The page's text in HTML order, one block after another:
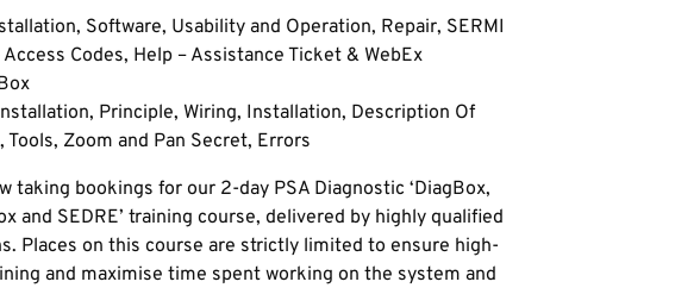
Software, Usability and Operation, Repair, SERMI
Codes, Help – Assistance Ticket & WebEx
Principle, Wiring, Installation, Description Of
Tools, Zoom and Pan Secret, Errors
taking bookings for our 2-day PSA Diagnostic ‘DiagBox,
and SEDRE’ training course, delivered by highly qualified
Places on this course are strictly limited to ensure high-
and maximise time spent working on the system and